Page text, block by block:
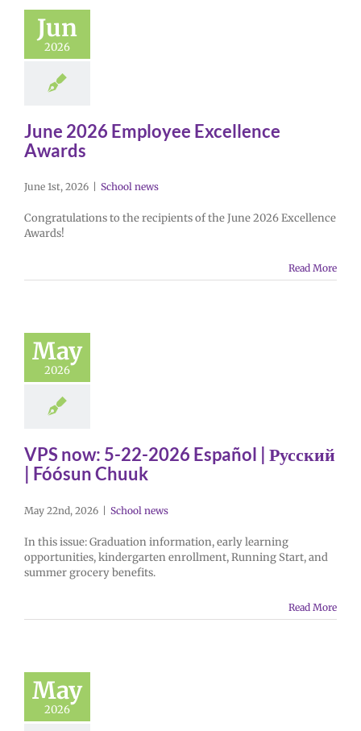
Jun
2026
June 2026 Employee Excellence
Awards
June 1st, 2026 School news
Congratulations to the recipients of the June 2026 Excellence
Awards!
Read More
May
2026
VPS now: 5-22-2026 Español | Русский
| Fóósun Chuuk
May 22nd, 2026 | School news
In this issue: Graduation information, early learning
opportunities, kindergarten enrollment, Running Start, and
summer grocery benefits.
Read More
May
2026